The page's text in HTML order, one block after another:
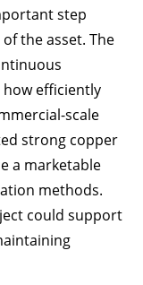
step
the asset. The
efficiently
scale
strong copper
a marketable
methods.
could support